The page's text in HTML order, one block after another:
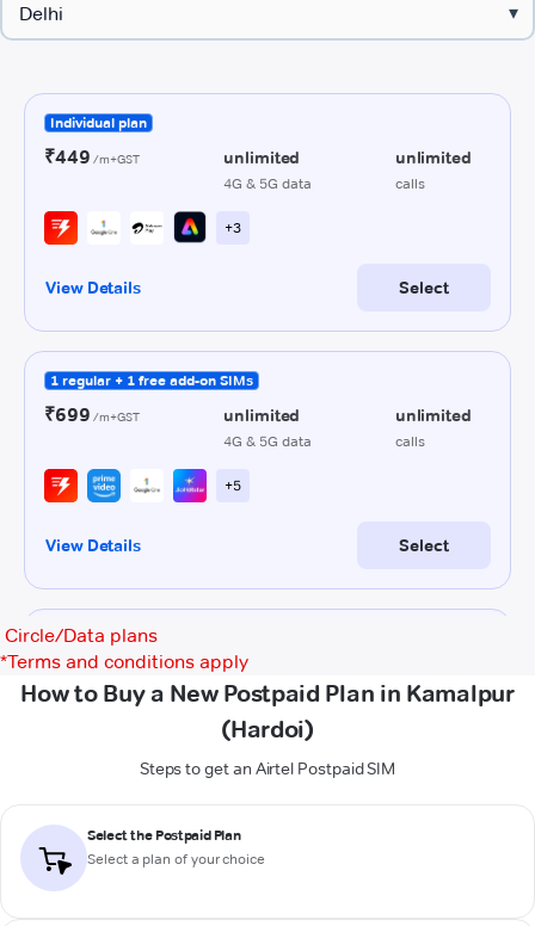
▾
Circle/Data plans
*Terms and conditions apply
How to Buy a New Postpaid Plan in Kamalpur
(Hardoi)
Steps to get an Airtel Postpaid SIM
Select the Postpaid Plan
Select a plan of your choice